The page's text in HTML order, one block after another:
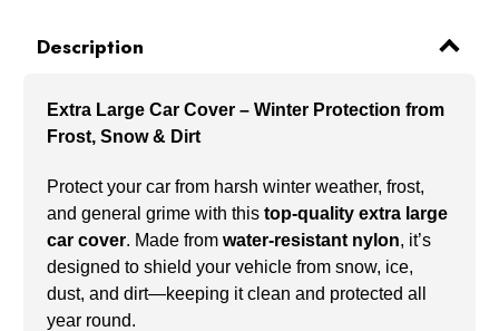
Description
Extra Large Car Cover – Winter Protection from
Frost, Snow & Dirt
Protect your car from harsh winter weather, frost,
and general grime with this top-quality extra large
car cover. Made from water-resistant nylon, it’s
designed to shield your vehicle from snow, ice,
dust, and dirt—keeping it clean and protected all
year round.